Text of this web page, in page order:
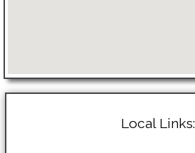
Local Links: